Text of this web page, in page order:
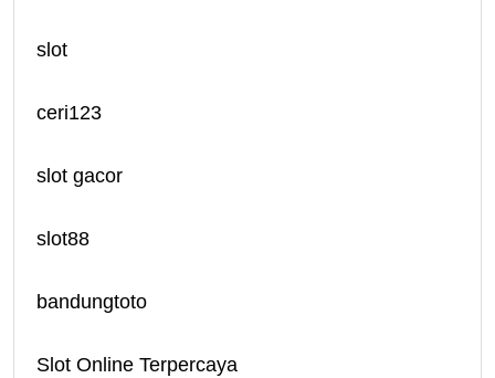
slot
ceri123
slot gacor
slot88
bandungtoto
Slot Online Terpercaya